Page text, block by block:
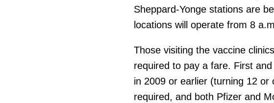
Sheppard-Yonge stations are
locations will operate from 8
Those visiting the vaccine
required to pay a fare. First
in 2009 or earlier (turning 12
required, and both Pfizer and